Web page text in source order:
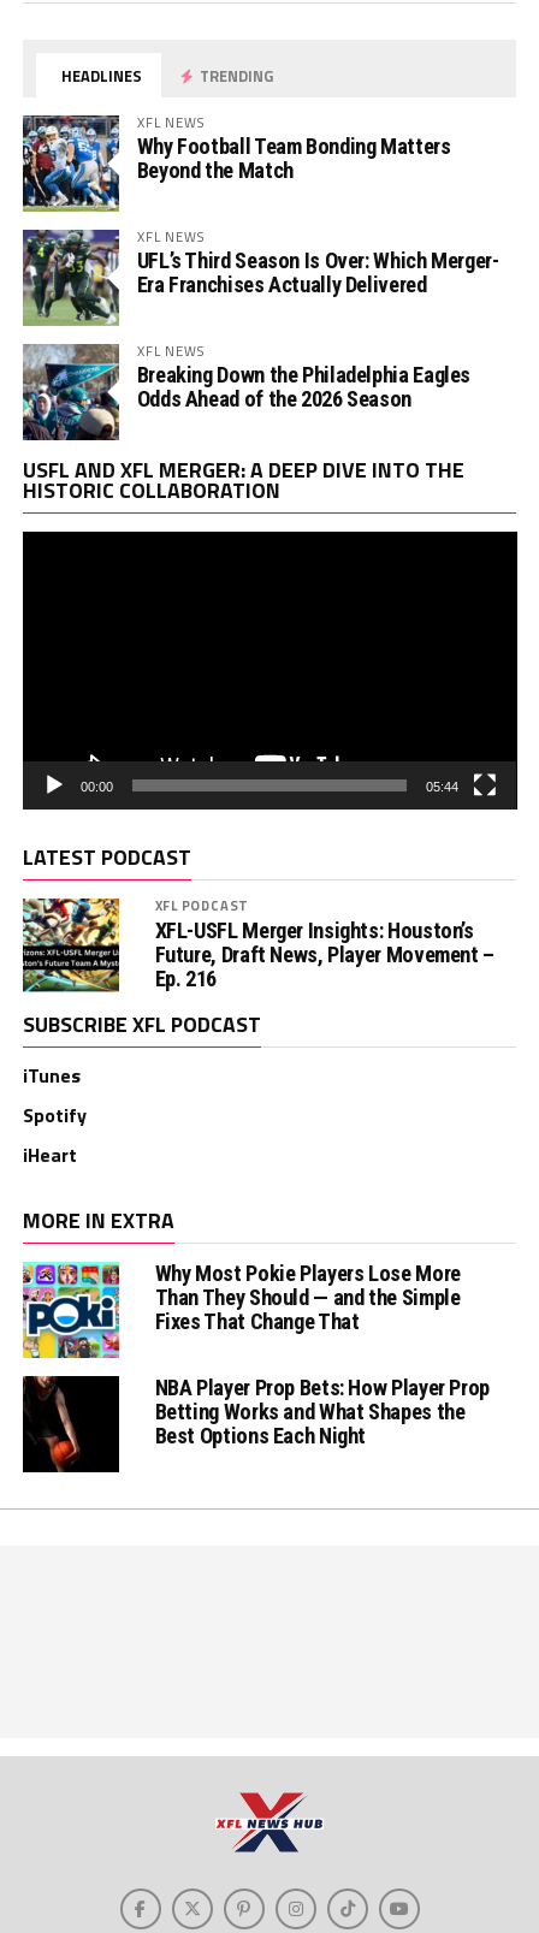
HEADLINES TRENDING
XFL NEWS
Why Football Team Bonding Matters
Beyond the Match
XFL NEWS
UFL’s Third Season Is Over: Which Merger-
Era Franchises Actually Delivered
XFL NEWS
Breaking Down the Philadelphia Eagles
Odds Ahead of the 2026 Season
USFL AND XFL MERGER: A DEEP DIVE INTO THE
HISTORIC COLLABORATION
00:00 05:44
LATEST PODCAST
XFL PODCAST
XFL-USFL Merger Insights: Houston’s
Future, Draft News, Player Movement –
Ep. 216
SUBSCRIBE XFL PODCAST
iTunes
Spotify
iHeart
MORE IN EXTRA
Why Most Pokie Players Lose More
Than They Should — and the Simple
Fixes That Change That
NBA Player Prop Bets: How Player Prop
Betting Works and What Shapes the
Best Options Each Night